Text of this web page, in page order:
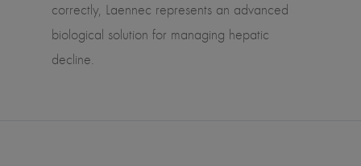
correctly, Laennec represents an advanced
biological solution for managing hepatic
decline.